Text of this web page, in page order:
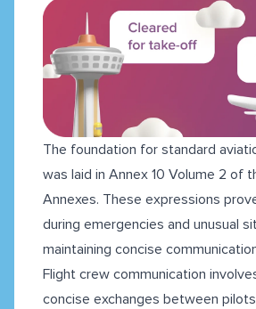
The foundation for standard
was laid in Annex 10 Volume 2 of
Annexes. These expressions
during emergencies and unusual
maintaining concise
Flight crew communication
concise exchanges between